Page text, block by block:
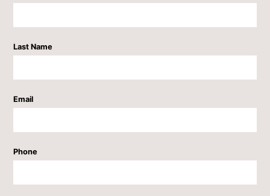
Last Name
Email
Phone